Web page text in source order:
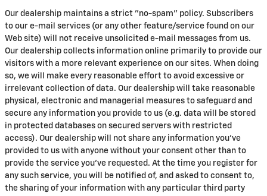
Our dealership maintains a strict "no-spam" policy. Subscribers
to our e-mail services (or any other feature/service found on our
Web site) will not receive unsolicited e-mail messages from us.
Our dealership collects information online primarily to provide our
visitors with a more relevant experience on our sites. When doing
so, we will make every reasonable effort to avoid excessive or
irrelevant collection of data. Our dealership will take reasonable
physical, electronic and managerial measures to safeguard and
secure any information you provide to us (e.g. data will be stored
in protected databases on secured servers with restricted
access). Our dealership will not share any information you've
provided to us with anyone without your consent other than to
provide the service you've requested. At the time you register for
any such service, you will be notified of, and asked to consent to,
the sharing of your information with any particular third party